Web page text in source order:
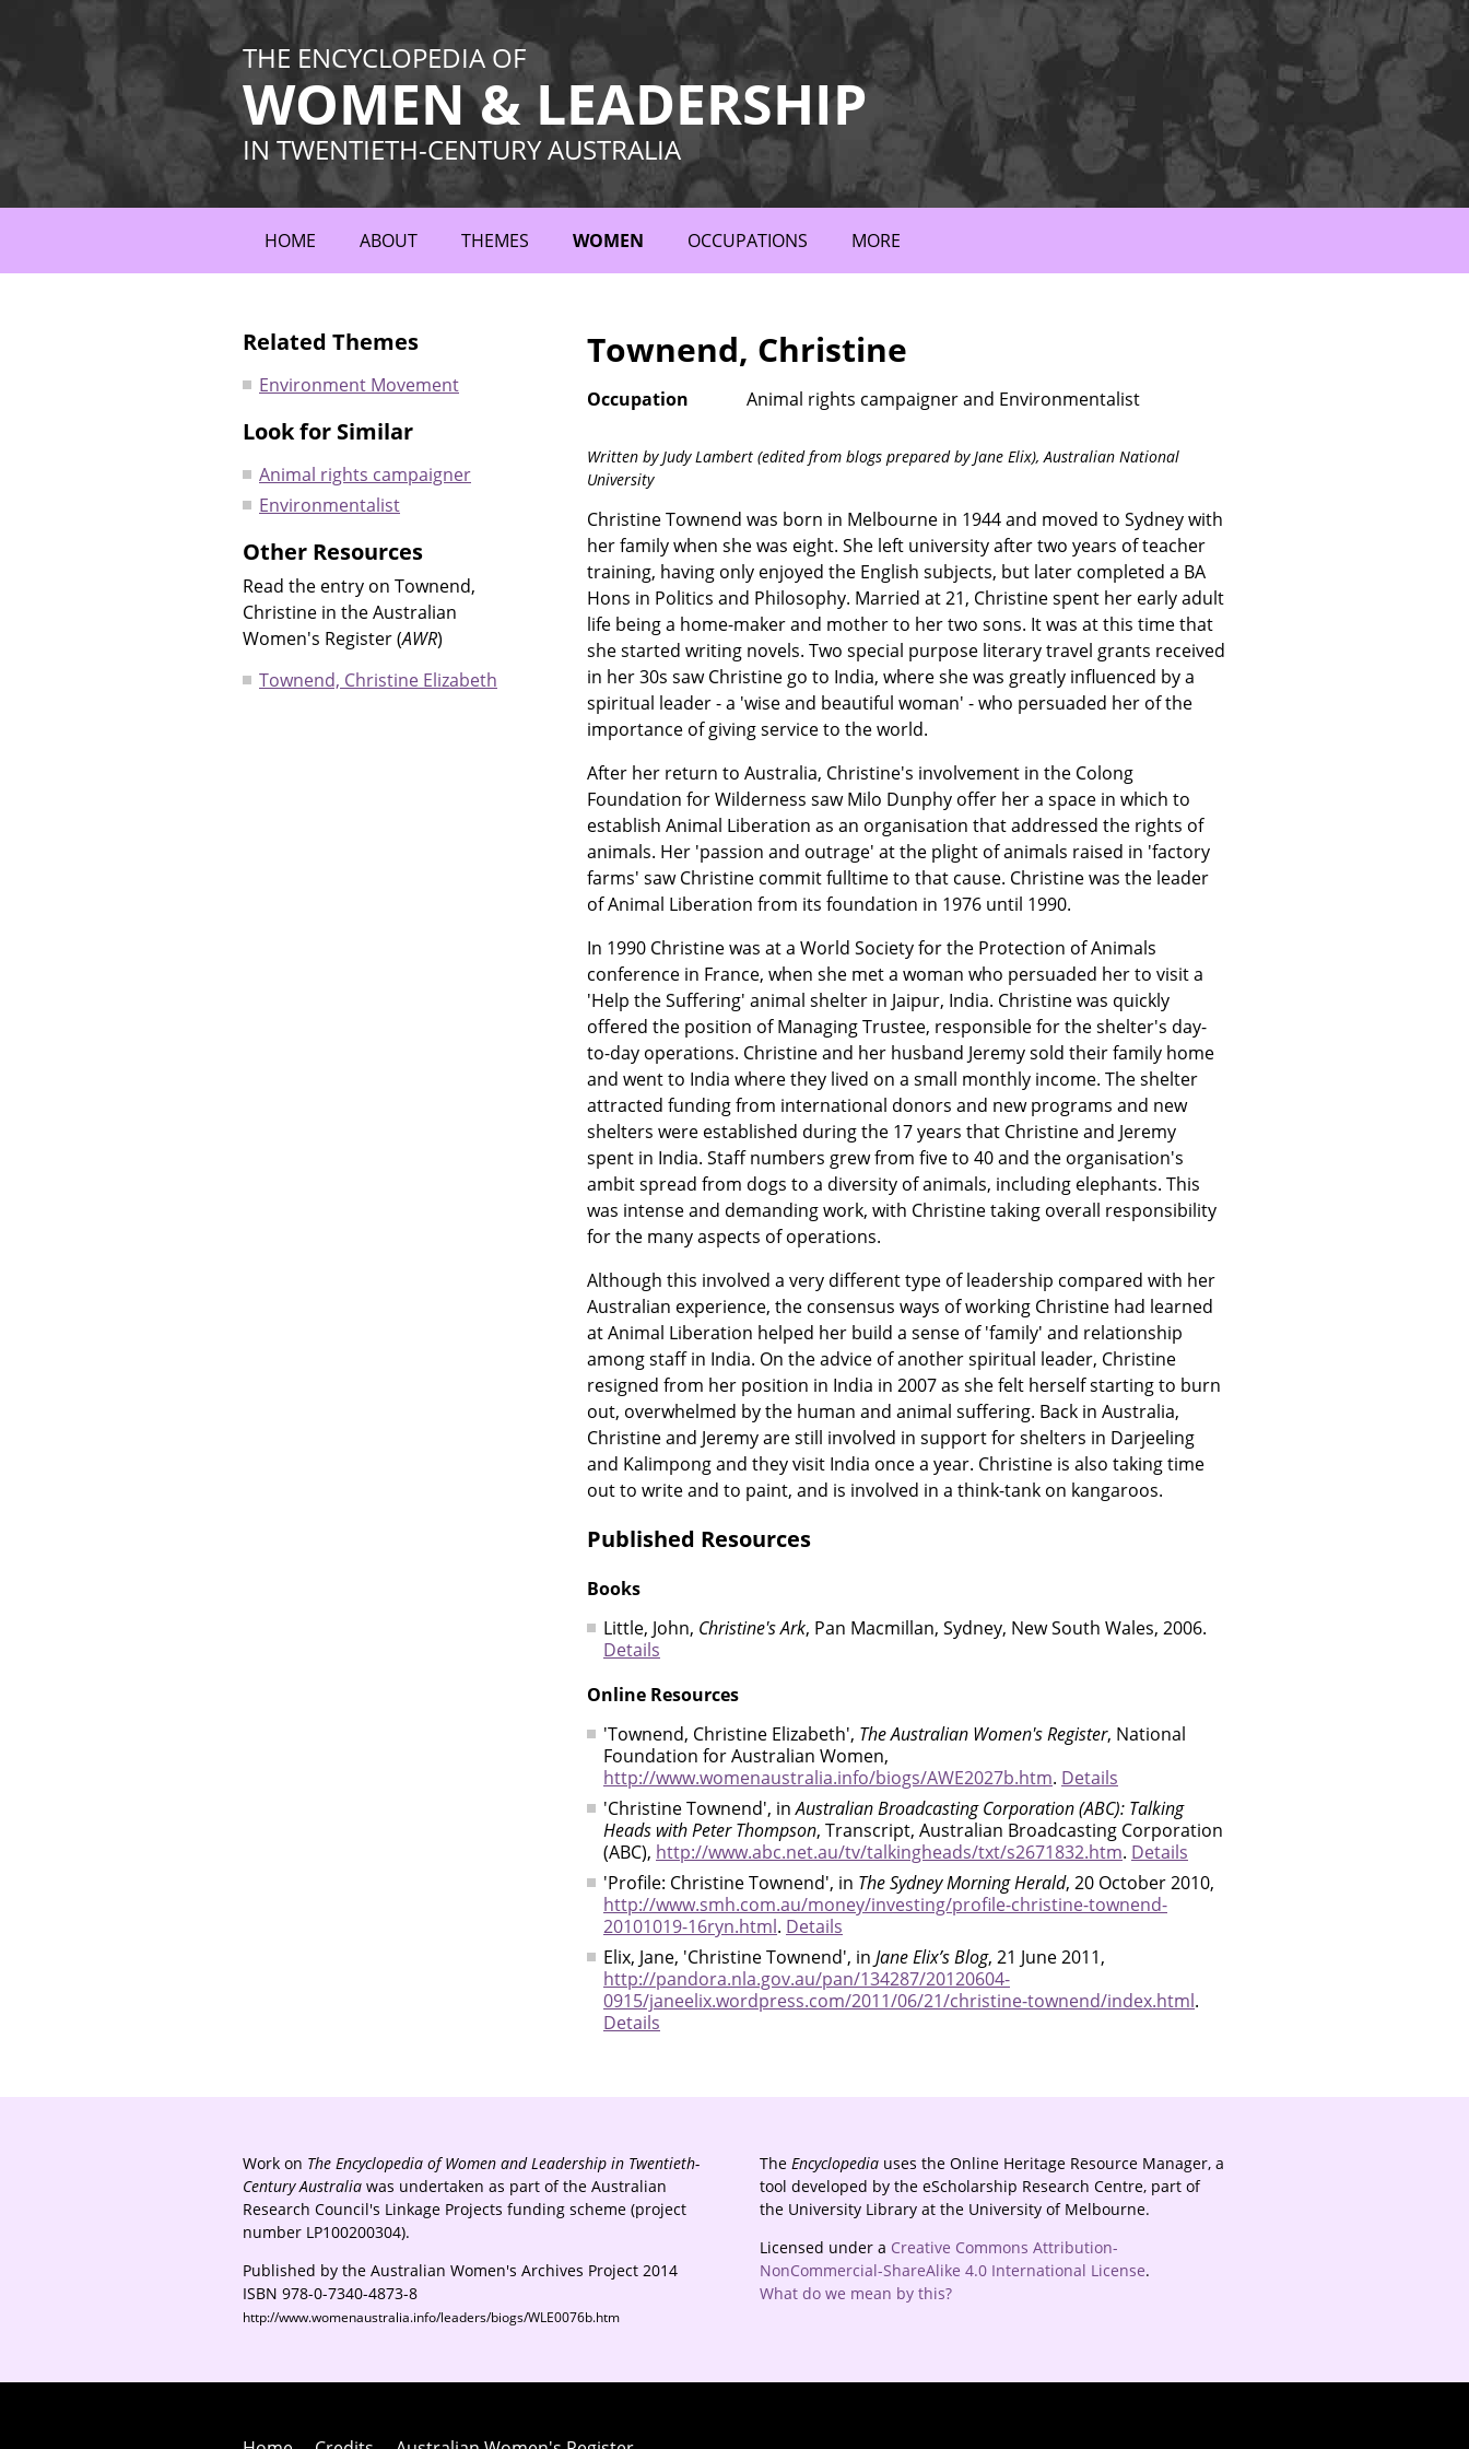
THE ENCYCLOPEDIA OF
WOMEN & LEADERSHIP
IN TWENTIETH-CENTURY AUSTRALIA
HOME ABOUT THEMES WOMEN OCCUPATIONS MORE
Townend, Christine
Occupation Animal rights campaigner and Environmentalist
Written by Judy Lambert (edited from blogs prepared by Jane Elix),Australian National
University
Christine Townend was born in Melbourne in 1944 and moved to Sydney with
her family when she was eight. She left university after two years of teacher
training, having only enjoyed the English subjects, but later completed a BA
Hons in Politics and Philosophy. Married at 21, Christine spent her early adult
life being a home-maker and mother to her two sons. It was at this time that
she started writing novels. Two special purpose literary travel grants received
in her 30s saw Christine go to India, where she was greatly influenced by a
spiritual leader - a 'wise and beautiful woman' - who persuaded her of the
importance of giving service to the world.
After her return to Australia, Christine's involvement in the Colong
Foundation for Wilderness saw Milo Dunphy offer her a space in which to
establish Animal Liberation as an organisation that addressed the rights of
animals. Her 'passion and outrage' at the plight of animals raised in 'factory
farms' saw Christine commit fulltime to that cause. Christine was the leader
of Animal Liberation from its foundation in 1976 until 1990.
In 1990 Christine was at a World Society for the Protection of Animals
conference in France, when she met a woman who persuaded her to visit a
'Help the Suffering' animal shelter in Jaipur, India. Christine was quickly
offered the position of Managing Trustee, responsible for the shelter's day-
to-day operations. Christine and her husband Jeremy sold their family home
and went to India where they lived on a small monthly income. The shelter
attracted funding from international donors and new programs and new
shelters were established during the 17 years that Christine and Jeremy
spent in India. Staff numbers grew from five to 40 and the organisation's
ambit spread from dogs to a diversity of animals, including elephants. This
was intense and demanding work, with Christine taking overall responsibility
for the many aspects of operations.
Although this involved a very different type of leadership compared with her
Australian experience, the consensus ways of working Christine had learned
at Animal Liberation helped her build a sense of 'family' and relationship
among staff in India. On the advice of another spiritual leader, Christine
resigned from her position in India in 2007 as she felt herself starting to burn
out, overwhelmed by the human and animal suffering. Back in Australia,
Christine and Jeremy are still involved in support for shelters in Darjeeling
and Kalimpong and they visit India once a year. Christine is also taking time
out to write and to paint, and is involved in a think-tank on kangaroos.
Published Resources
Books
Little, John, Christine's Ark, Pan Macmillan, Sydney, New South Wales, 2006.
Details
Online Resources
'Townend, Christine Elizabeth', The Australian Women's Register, National
Foundation for Australian Women,
http://www.womenaustralia.info/biogs/AWE2027b.htm. Details
'Christine Townend', inAustralian Broadcasting Corporation (ABC): Talking
Heads with Peter Thompson, Transcript, Australian Broadcasting Corporation
(ABC), http://www.abc.net.au/tv/talkingheads/txt/s2671832.htm. Details
'Profile: Christine Townend', in The Sydney Morning Herald, 20 October 2010,
http://www.smh.com.au/money/investing/profile-christine-townend-
20101019-16ryn.html. Details
Elix, Jane, 'Christine Townend', in Jane Elix’s Blog, 21 June 2011,
http://pandora.nla.gov.au/pan/134287/20120604-
0915/janeelix.wordpress.com/2011/06/21/christine-townend/index.html.
Details
Related Themes
Environment Movement
Look for Similar
Animal rights campaigner
Environmentalist
Other Resources
Read the entry on Townend,
Christine in the Australian
Women's Register (AWR)
Townend, Christine Elizabeth
Work on The Encyclopedia of Women and Leadership in Twentieth-
Century Australia was undertaken as part of the Australian
Research Council's Linkage Projects funding scheme (project
number LP100200304).
Published by the Australian Women's Archives Project 2014
ISBN 978-0-7340-4873-8
http://www.womenaustralia.info/leaders/biogs/WLE0076b.htm
The Encyclopediauses the Online Heritage Resource Manager, a
tool developed by the eScholarship Research Centre, part of
the University Library at the University of Melbourne.
Licensed under a Creative Commons Attribution-
NonCommercial-ShareAlike 4.0 International License.
What do we mean by this?